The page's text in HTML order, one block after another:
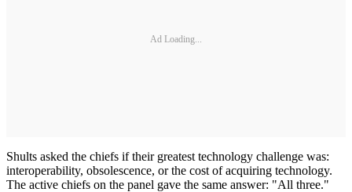
Ad Loading...
Shults asked the chiefs if their greatest technology challenge was:
interoperability, obsolescence, or the cost of acquiring technology.
The active chiefs on the panel gave the same answer: "All three."